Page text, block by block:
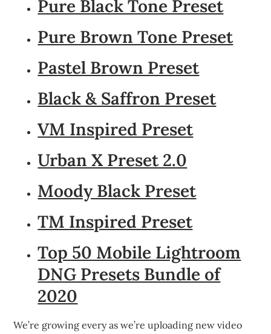
Pure Black Tone Preset
Pure Brown Tone Preset
Pastel Brown Preset
Black & Saffron Preset
VM Inspired Preset
Urban X Preset 2.0
Moody Black Preset
TM Inspired Preset
Top 50 Mobile Lightroom
DNG Presets Bundle of
2020
We’re growing every as we’re uploading new video